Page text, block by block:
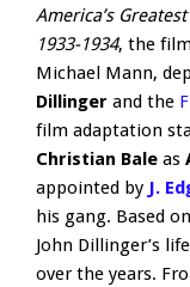
America’s
1933-1934, the
Michael Mann,
Dillinger and the
film adaptation
Christian Bale as
appointed by J.
his gang. Based
John Dillinger’s
over the years.